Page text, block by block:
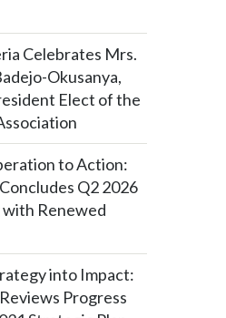
Celebrates Mrs.
Okusanya,
Elect of the
to Action:
Q2 2026
Renewed
into Impact:
Progress